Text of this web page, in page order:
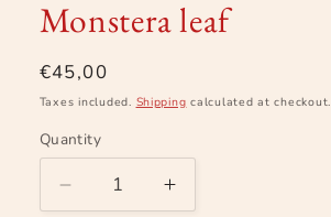
in
modal
Monstera leaf
Regular
price
€45,00
Taxes included. Shipping calculated at checkout.
Quantity
Decrease
Increase